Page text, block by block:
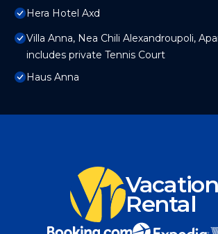
Hera Hotel Axd
Villa Anna, Nea Chili Alexandroupoli,
includes private Tennis Court
Haus Anna
Rental